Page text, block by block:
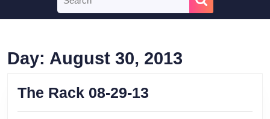
for:
Day: August 30, 2013
The Rack 08-29-13